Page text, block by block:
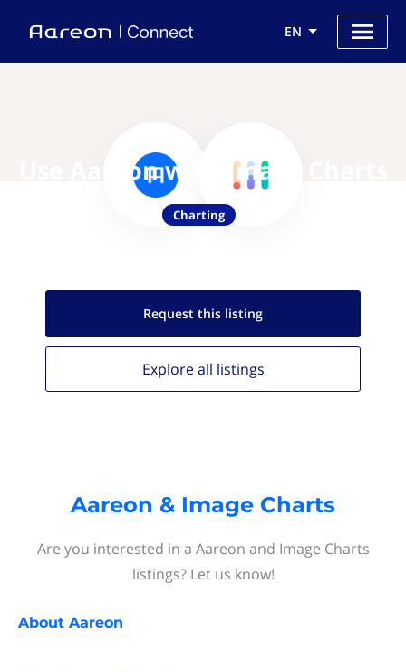
EN
Use Aareon with Image Charts
Charting
Request this listing
Explore all listings
Aareon & Image Charts
Are you interested in a Aareon and Image Charts
listings? Let us know!
About Aareon